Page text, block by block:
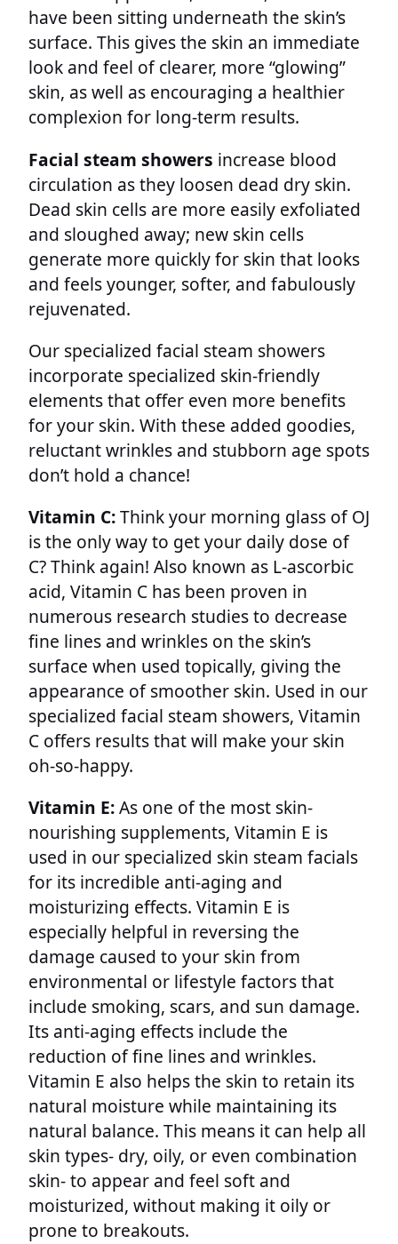
have been sitting underneath the skin’s
surface. This gives the skin an immediate
look and feel of clearer, more “glowing”
skin, as well as encouraging a healthier
complexion for long-term results.
Facial steam showers increase blood
circulation as they loosen dead dry skin.
Dead skin cells are more easily exfoliated
and sloughed away; new skin cells
generate more quickly for skin that looks
and feels younger, softer, and fabulously
rejuvenated.
Our specialized facial steam showers
incorporate specialized skin-friendly
elements that offer even more benefits
for your skin. With these added goodies,
reluctant wrinkles and stubborn age spots
don’t hold a chance!
Vitamin C:Think your morning glass of OJ
is the only way to get your daily dose of
C? Think again! Also known as L-ascorbic
acid, Vitamin C has been proven in
numerous research studies to decrease
fine lines and wrinkles on the skin’s
surface when used topically, giving the
appearance of smoother skin. Used in our
specialized facial steam showers, Vitamin
C offers results that will make your skin
oh-so-happy.
Vitamin E:As one of the most skin-
nourishing supplements, Vitamin E is
used in our specialized skin steam facials
for its incredible anti-aging and
moisturizing effects. Vitamin E is
especially helpful in reversing the
damage caused to your skin from
environmental or lifestyle factors that
include smoking, scars, and sun damage.
Its anti-aging effects include the
reduction of fine lines and wrinkles.
Vitamin E also helps the skin to retain its
natural moisture while maintaining its
natural balance. This means it can help all
skin types- dry, oily, or even combination
skin- to appear and feel soft and
moisturized, without making it oily or
prone to breakouts.